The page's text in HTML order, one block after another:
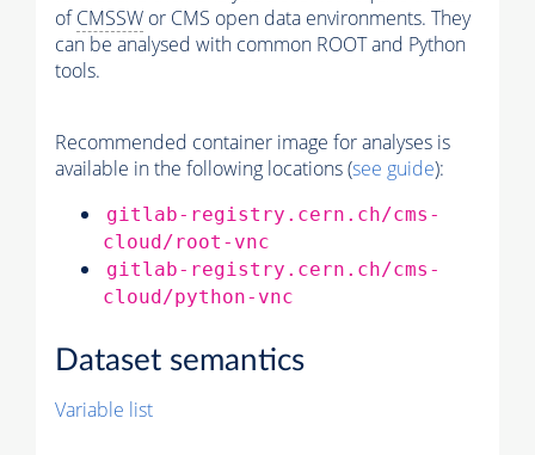
ofCMSSW or CMS open data environments. They
can be analysed with common ROOT and Python
tools.
Recommended container image for analyses is
available in the following locations (see guide):
gitlab-registry.cern.ch/cms-
cloud/root-vnc
gitlab-registry.cern.ch/cms-
cloud/python-vnc
Dataset semantics
Variable list